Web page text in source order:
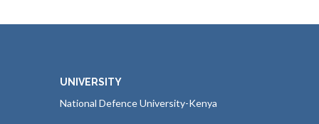
UNIVERSITY
National Defence University-Kenya